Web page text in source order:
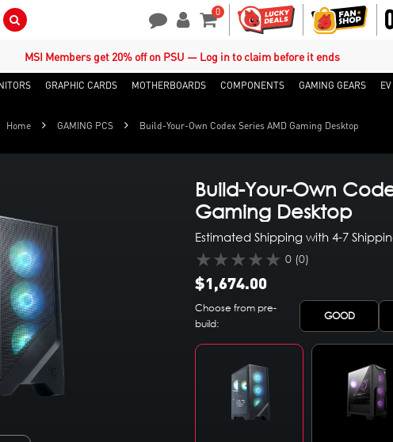
Search Button 0
Shopping Cart
MSI Members get 20% off on PSU — Log in to claim before it ends
GRAPHIC CARDS MOTHERBOARDS COMPONENTS GAMING GEARS
Home GAMING PCS Build-Your-Own Codex Series AMD Gaming Desktop
Build-Your-Own
Gaming Desktop
Estimated Shipping with 4-7
★★★★★ 0 (0)
$1,674.00
Choose from pre-
build:
GOOD